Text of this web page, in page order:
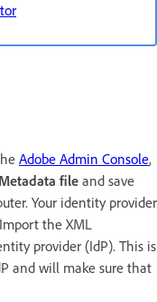
Adobe Admin Console,
file and save
Your identity provider
the XML
provider (IdP). This is
and will make sure that